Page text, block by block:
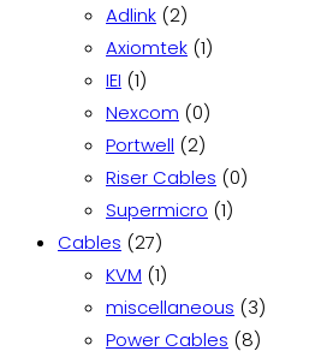
products
Adlink 22
products
Axiomtek 11
IEI 11
product
Nexcom 00
products
Portwell 22
products
Riser Cables 00
Supermicro 11
Cables 2727
products
KVM 11
product
miscellaneous 33
products
Power Cables 88